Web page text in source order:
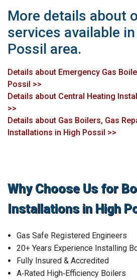
More details about
services available
Possil area.
Details about Emergency Gas
Possil >>
Details about Central Heating
>>
Details about Gas Boilers, Gas
Installations in High Possil >>
Why Choose Us for
Installations in High
Gas Safe Registered Engineers
20+ Years Experience Installing
Fully Insured & Accredited
A‑Rated High‑Efficiency Boilers